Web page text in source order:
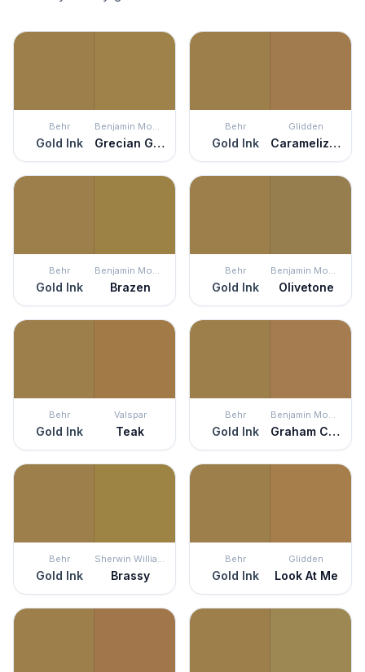
Behr
Gold Ink
Benjamin Moore
Grecian Gold
Behr
Gold Ink
Glidden
Caramelized Pecan
Behr
Gold Ink
Benjamin Moore
Brazen
Behr
Gold Ink
Benjamin Moore
Olivetone
Behr
Gold Ink
Valspar
Teak
Behr
Gold Ink
Benjamin Moore
Graham Cracker
Behr
Gold Ink
Sherwin Williams
Brassy
Behr
Gold Ink
Glidden
Look At Me